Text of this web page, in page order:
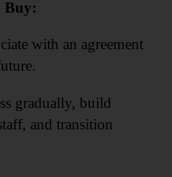
Buy:
with an agreement
gradually, build
and transition